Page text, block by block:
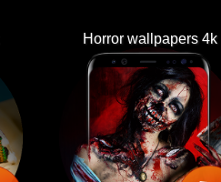
Horror wallpapers 4k